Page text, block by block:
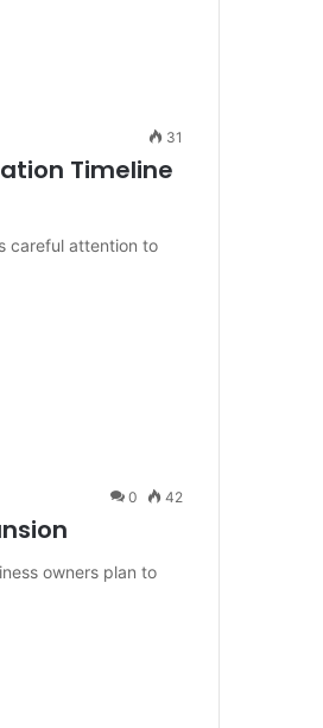
31
Timeline
careful attention to
0 42
owners plan to